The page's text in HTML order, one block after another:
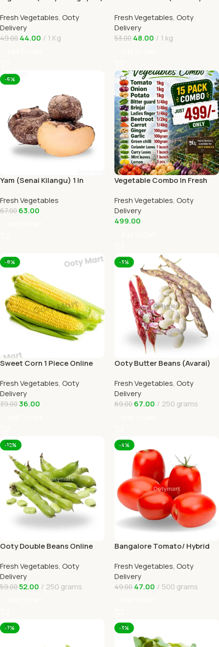
Delivery
Fresh Vegetables, Ooty
Delivery
49.00 44.00 1 Kg
Home Delivery
Fresh Vegetables, Ooty
Delivery
53.00 48.00 1 kg
-6%
Yam (Senai Kilangu) 1 In
Fresh Vegetables
67.00 63.00
Vegetable Combo In Fresh
Delivery
Fresh Vegetables, Ooty
Delivery
499.00
-8%
Sweet Corn 1 Piece Online
OOTYMART
Fresh Vegetables, Ooty
Delivery
39.0036.00
-3%
Ooty Butter Beans (Avarai)
Fresh Vegetables, Ooty
Delivery
69.00 67.00 250 grams
-12%
Ooty Double Beans Online
OOTYMART
Fresh Vegetables, Ooty
Delivery
59.0052.00 250 grams
-4%
Bangalore Tomato/ Hybrid
Delivery
Fresh Vegetables, Ooty
Delivery
49.00 47.00 500 grams
-7% -3%